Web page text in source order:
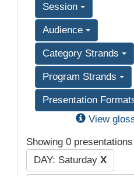
Session
Audience
Category Strands
Program Strands
Presentation
View
Showing 0
DAY: Saturday X